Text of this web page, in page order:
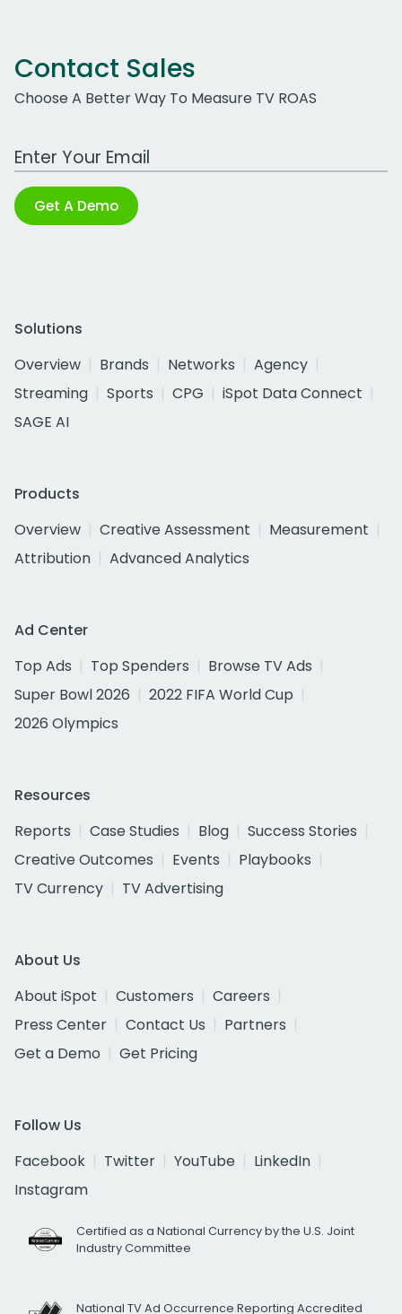
Contact Sales
Choose A Better Way To Measure TV ROAS
Work Email Address
Get A Demo
Solutions
Overview
Brands Networks
Agency
Streaming
Sports CPG
iSpot Data Connect
SAGE AI
Products
Overview
Creative Assessment
Measurement
Attribution
Advanced Analytics
Ad Center
Top Ads
Top Spenders
Browse TV Ads
Super Bowl 2026
2022 FIFA World Cup
2026 Olympics
Resources
Reports
Case Studies Blog
Success Stories
Creative Outcomes
Events
Playbooks
TV Currency
TV Advertising
About Us
About iSpot
Customers
Careers
Press Center
Contact Us
Partners
Get a Demo
Get Pricing
Follow Us
Facebook
Twitter YouTube
LinkedIn
Instagram
Certified as a National Currency by the U.S. Joint
Industry Committee
National TV Ad Occurrence Reporting Accredited